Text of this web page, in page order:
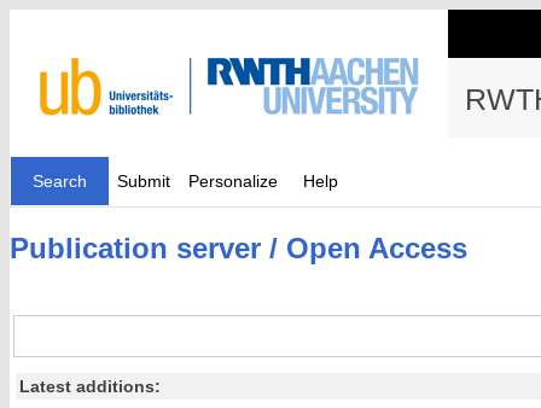
Search Submit Personalize Help
Publication server / Open Access
Latest additions: